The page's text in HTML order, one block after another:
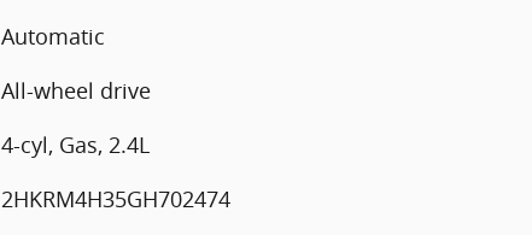
Automatic
All-wheel drive
4-cyl, Gas, 2.4L
2HKRM4H35GH702474